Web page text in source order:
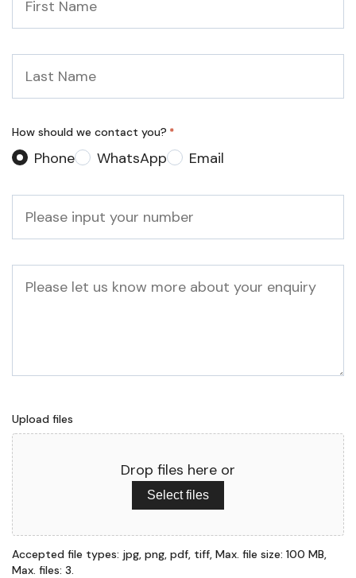
Name
Name
How should we contact you? *
Phone WhatsApp Email
Upload files
Drop files here or
Select files
Accepted file types: jpg, png, pdf, tiff, Max. file size: 100 MB,
Max. files: 3.